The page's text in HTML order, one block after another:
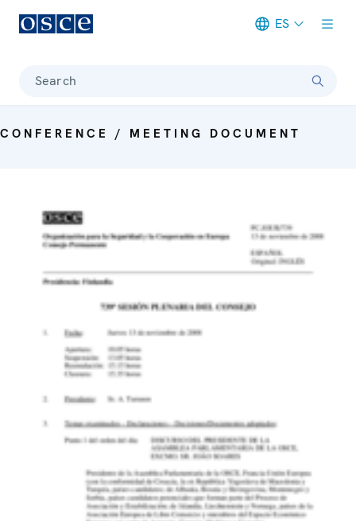
ES
Search
CONFERENCE / MEETING DOCUMENT